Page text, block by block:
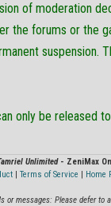
of moderation
the forums or the
suspension.
only be released
Unlimited- ZeniMax
| Terms of Service Home
or messages: Please defer to